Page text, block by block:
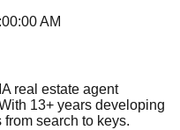
AM
real estate agent
13+ years developing
search to keys.